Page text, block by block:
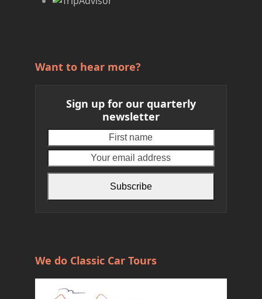
Want to hear more?
Sign up for our quarterly
newsletter
name
email
Subscribe
We do Classic Car Tours